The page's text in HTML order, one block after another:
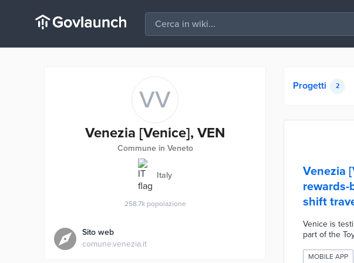
VV
Venezia [Venice], VEN
Commune in Veneto
Italy
258.7k popolazione
Sito web
comune.venezia.it
Progetti 2
Venezia
rewards-
shift
Venice is
part of the
commuters
MOBILE APP